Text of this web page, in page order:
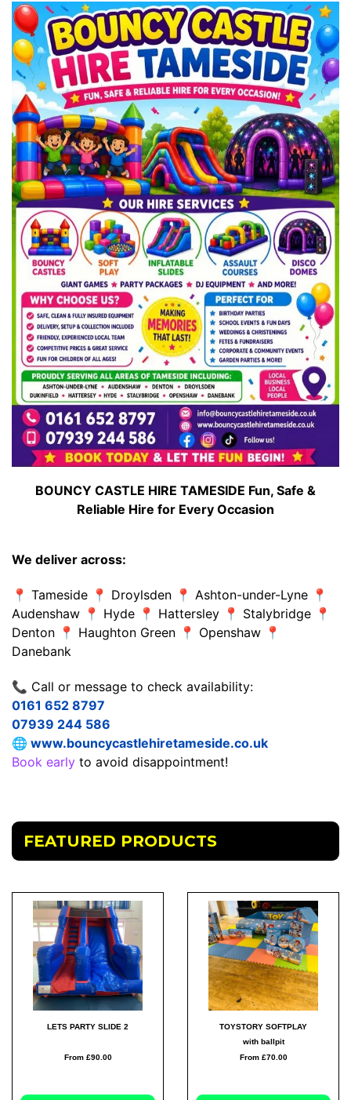
BOUNCY CASTLE HIRE TAMESIDE Fun, Safe &
Reliable Hire for Every Occasion
We deliver across:
📍 Tameside 📍 Droylsden 📍 Ashton-under-Lyne 📍
Audenshaw 📍 Hyde 📍 Hattersley 📍 Stalybridge 📍
Denton 📍 Haughton Green 📍 Openshaw 📍
Danebank
📞 Call or message to check availability:
0161 652 8797
07939 244 586
🌐 www.bouncycastlehiretameside.co.uk
Book early to avoid disappointment!
FEATURED PRODUCTS
LETS PARTY SLIDE 2
From £90.00
TOYSTORY SOFTPLAY
with ballpit
From £70.00